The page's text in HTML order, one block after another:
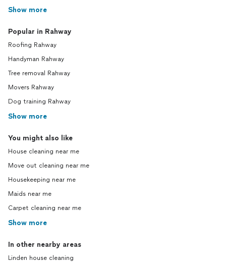
Show more
Popular in Rahway
Roofing Rahway
Handyman Rahway
Tree removal Rahway
Movers Rahway
Dog training Rahway
Show more
You might also like
House cleaning near me
Move out cleaning near me
Housekeeping near me
Maids near me
Carpet cleaning near me
Show more
In other nearby areas
Linden house cleaning